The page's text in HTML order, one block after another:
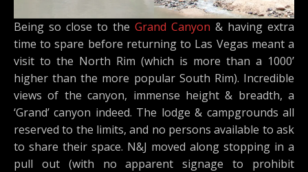
Being so close to the Grand Canyon & having extra
time to spare before returning to Las Vegas meant a
visit to the North Rim (which is more than a 1000’
higher than the more popular South Rim). Incredible
views of the canyon, immense height & breadth, a
‘Grand’ canyon indeed. The lodge & campgrounds all
reserved to the limits, and no persons available to ask
to share their space. N&J moved along stopping in a
pull out (with no apparent signage to prohibit